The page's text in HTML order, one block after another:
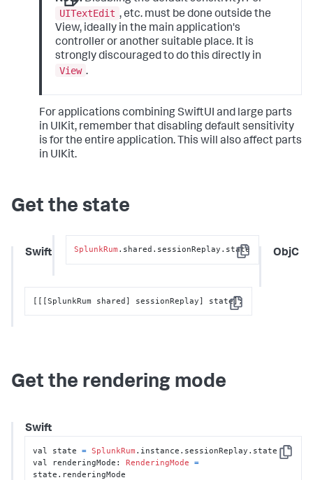
UITextEdit , etc. must be done outside the
View, ideally in the main application's
controller or another suitable place. It is
strongly discouraged to do this directly in
View .
For applications combining SwiftUI and large parts
in UIKit, remember that disabling default sensitivity
is for the entire application. This will also affect parts
in UIKit.
Get the state
Swift Copy
SplunkRum .shared.sessionReplay.state ObjC
Copy
[[[SplunkRum shared] sessionReplay] state];
Get the rendering mode
Swift
Copy
val state = SplunkRum .instance.sessionReplay.state
val renderingMode: RenderingMode =
state.renderingMode